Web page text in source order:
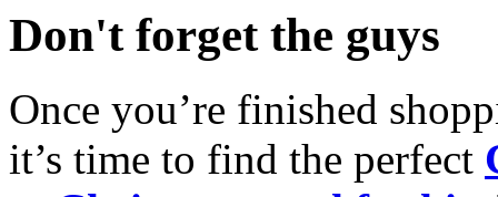
Don't forget the guys
Once you’re finished
it’s time to find the perfect